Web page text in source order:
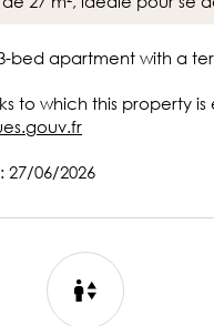
3-bed apartment with a
to which this property
27/06/2026